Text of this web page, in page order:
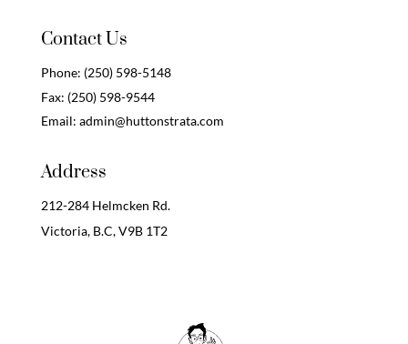
Contact Us
Phone: (250) 598-5148
Fax: (250) 598-9544
Email: admin@huttonstrata.com
Address
212-284 Helmcken Rd.
Victoria, B.C,V9B 1T2